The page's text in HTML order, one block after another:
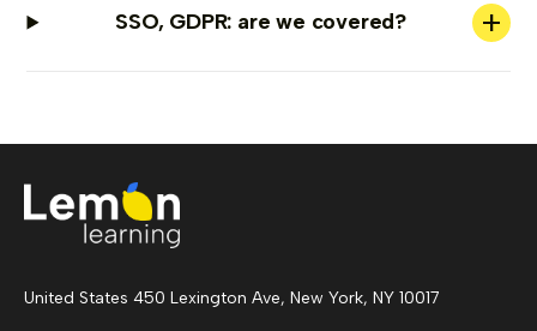
SSO, GDPR: are we covered? +
United States 450 Lexington Ave, New York, NY 10017